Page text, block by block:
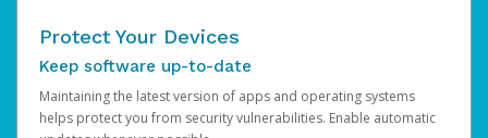
Protect Your Devices
Keep software up-to-date
Maintaining the latest version of apps and operating systems
helps protect you from security vulnerabilities. Enable automatic